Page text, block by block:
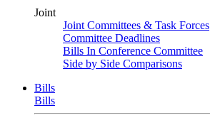
Joint
Joint Committees & Task Forces
Committee Deadlines
Bills In Conference Committee
Side by Side Comparisons
Bills
Bills